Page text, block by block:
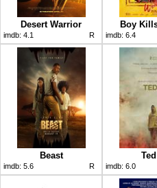
Desert Warrior
imdb: 4.1 R
Boy
imdb: 6.4
Beast
imdb: 5.6 R imdb: 6.0